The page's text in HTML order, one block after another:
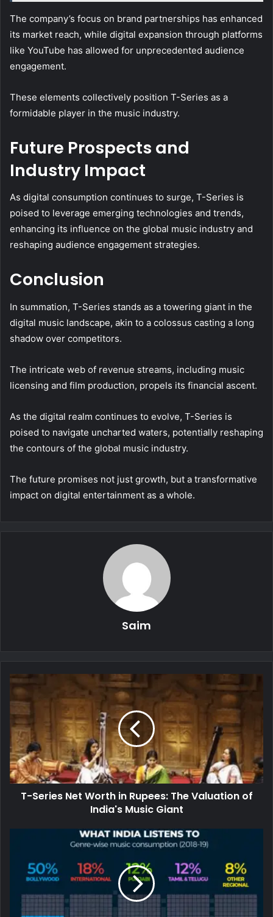
The company’s focus on brand partnerships has enhanced
its market reach, while digital expansion through platforms
like YouTube has allowed for unprecedented audience
engagement.
These elements collectively position T-Series as a
formidable player in the music industry.
Future Prospects and
Industry Impact
As digital consumption continues to surge, T-Series is
poised to leverage emerging technologies and trends,
enhancing its influence on the global music industry and
reshaping audience engagement strategies.
Conclusion
In summation, T-Series stands as a towering giant in the
digital music landscape, akin to a colossus casting a long
shadow over competitors.
The intricate web of revenue streams, including music
licensing and film production, propels its financial ascent.
As the digital realm continues to evolve, T-Series is
poised to navigate uncharted waters, potentially reshaping
the contours of the global music industry.
The future promises not just growth, but a transformative
impact on digital entertainment as a whole.
Saim
T-Series Net Worth in Rupees: The Valuation of
India's Music Giant